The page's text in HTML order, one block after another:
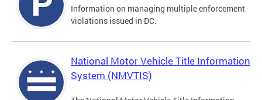
Information on managing multiple enforcement
violations issued in DC.
National Motor Vehicle Title Information
System (NMVTIS)